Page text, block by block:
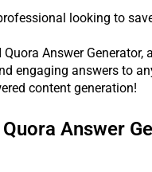
looking to
Answer
engaging answers to
content generation!
Answer